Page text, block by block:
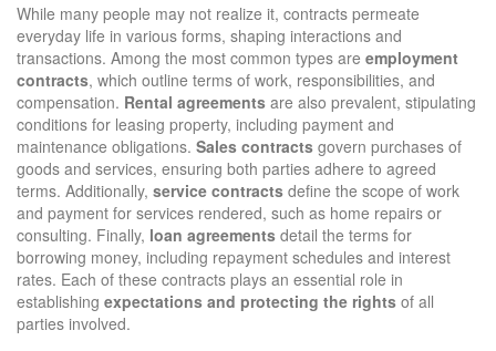
While many people may not realize it, contracts permeate
everyday life in various forms, shaping interactions and
transactions. Among the most common types are employment
contracts, which outline terms of work, responsibilities, and
compensation. Rental agreements are also prevalent, stipulating
conditions for leasing property, including payment and
maintenance obligations. Sales contracts govern purchases of
goods and services, ensuring both parties adhere to agreed
terms. Additionally, service contracts define the scope of work
and payment for services rendered, such as home repairs or
consulting. Finally, loan agreements detail the terms for
borrowing money, including repayment schedules and interest
rates. Each of these contracts plays an essential role in
establishing expectations and protecting the rights of all
parties involved.